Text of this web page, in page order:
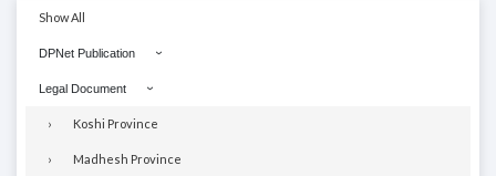
Show All
DPNet Publication
Legal Document
Koshi Province
Madhesh Province